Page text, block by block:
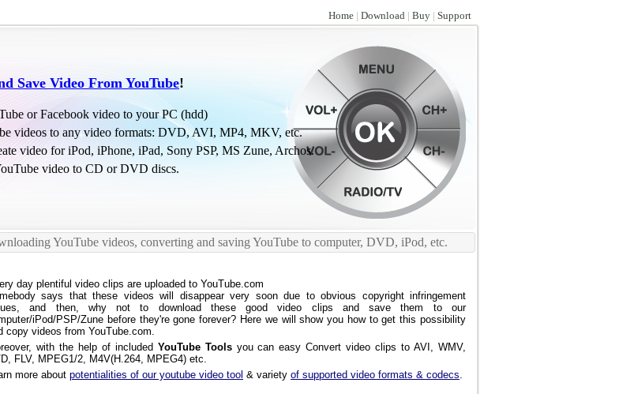
Home Download Buy Support
Save Video From YouTube!
or Facebook video to your PC (hdd)
videos to any video formats: DVD, AVI, MP4, MKV, etc.
video for iPod, iPhone, iPad, Sony PSP, MS Zune, Archos.
video to CD or DVD discs.
YouTube videos, converting and saving YouTube to computer, DVD, iPod, etc.
day plentiful video clips are uploaded to YouTube.com
says that these videos will disappear very soon due to obvious copyright infringement
and then, why not to download these good video clips and save them to our
iPod/PSP/Zune before they're gone forever? Here we will show you how to get this possibility
copy videos from YouTube.com.
with the help of included YouTube Toolsyou can easy Convert video clips to AVI, WMV,
FLV, MPEG1/2, M4V(H.264, MPEG4) etc.
more about potentialities of our youtube video tool & variety of supported video formats & codecs.